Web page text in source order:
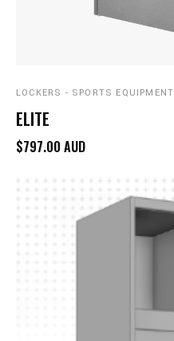
LOCKERS - SPORTS EQUIPMENT
ELITE
$797.00 AUD